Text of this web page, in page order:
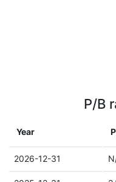
P/B
Year
2026-12-31